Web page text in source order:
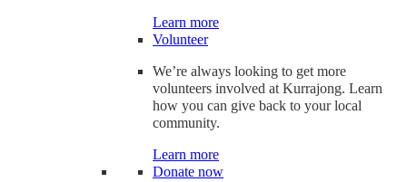
Learn more
Volunteer
We’re always looking to get more
volunteers involved at Kurrajong. Learn
how you can give back to your local
community.
Learn more
Donate now